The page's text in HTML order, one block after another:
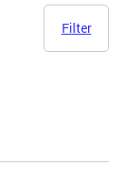
Filter